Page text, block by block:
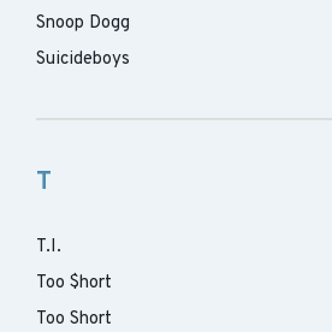
Snoop Dogg
Suicideboys
T
T.I.
Too $hort
Too Short